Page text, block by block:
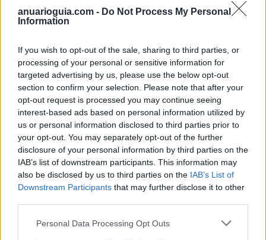
anuarioguia.com - Do Not Process My Personal
Information
If you wish to opt-out of the sale, sharing to third parties, or
processing of your personal or sensitive information for
targeted advertising by us, please use the below opt-out
section to confirm your selection. Please note that after your
opt-out request is processed you may continue seeing
interest-based ads based on personal information utilized by
us or personal information disclosed to third parties prior to
your opt-out. You may separately opt-out of the further
disclosure of your personal information by third parties on the
IAB’s list of downstream participants. This information may
also be disclosed by us to third parties on the IAB’s List of
Downstream Participants that may further disclose it to other
Personal Data Processing Opt Outs